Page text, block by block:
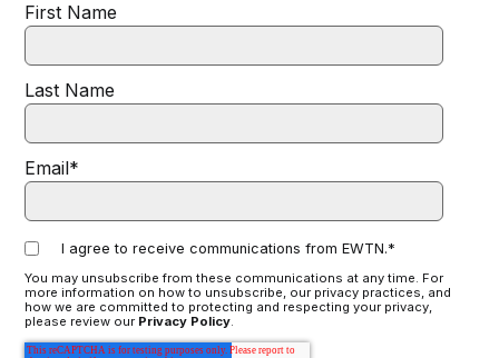
First Name
Last Name
Email*
I agree to receive communications from EWTN.*
You may unsubscribe from these communications at any time. For
more information on how to unsubscribe, our privacy practices, and
how we are committed to protecting and respecting your privacy,
please review our Privacy Policy.